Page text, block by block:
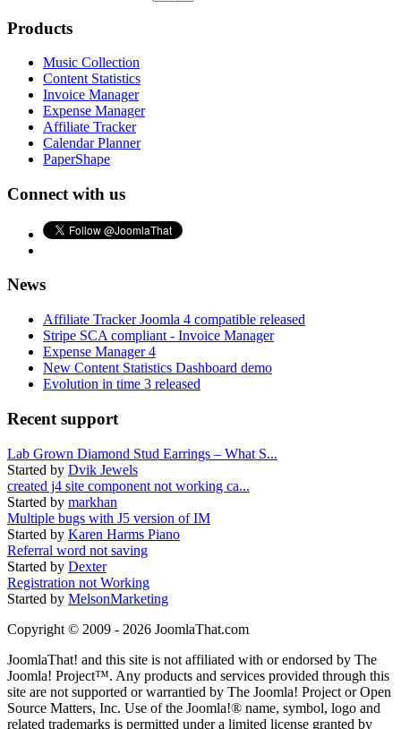
Products
Music Collection
Content Statistics
Invoice Manager
Expense Manager
Affiliate Tracker
Calendar Planner
PaperShape
Connect with us
News
Affiliate Tracker Joomla 4 compatible released
Stripe SCA compliant - Invoice Manager
Expense Manager 4
New Content Statistics Dashboard demo
Evolution in time 3 released
Recent support
Lab Grown Diamond Stud Earrings – What S...
Started by Dvik Jewels
created j4 site component not working ca...
Started by markhan
Multiple bugs with J5 version of IM
Started by Karen Harms Piano
Referral word not saving
Started by Dexter
Registration not Working
Started by MelsonMarketing
Copyright © 2009 - 2026 JoomlaThat.com
JoomlaThat! and this site is not affiliated with or endorsed by The
Joomla! Project™. Any products and services provided through this
site are not supported or warrantied by The Joomla! Project or Open
Source Matters, Inc. Use of the Joomla!® name, symbol, logo and
related trademarks is permitted under a limited license granted by